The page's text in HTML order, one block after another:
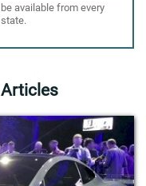
available from every